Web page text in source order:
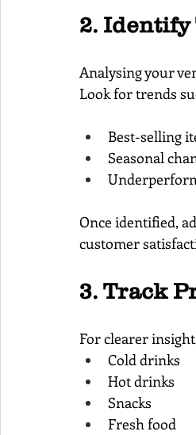
2. Identify
Analysing your
Look for trends
Best-selling
Seasonal
Once identified,
customer
3. Track
For clearer
Cold drinks
Hot drinks
Snacks
Fresh food